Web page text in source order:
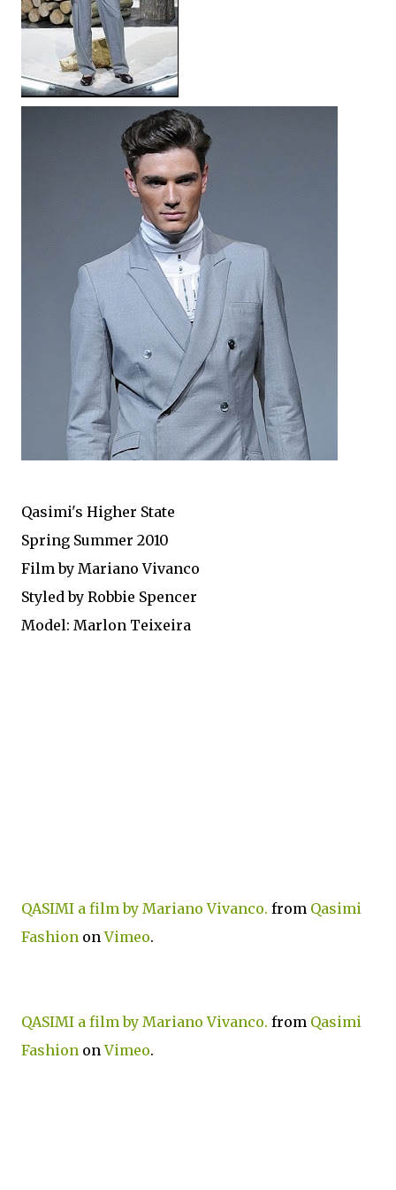
Qasimi's Higher State
Spring Summer 2010
Film by Mariano Vivanco
Styled by Robbie Spencer
Model: Marlon Teixeira
QASIMI a film by Mariano Vivanco. from Qasimi
Fashion onVimeo.
QASIMI a film by Mariano Vivanco. from Qasimi
Fashion onVimeo.